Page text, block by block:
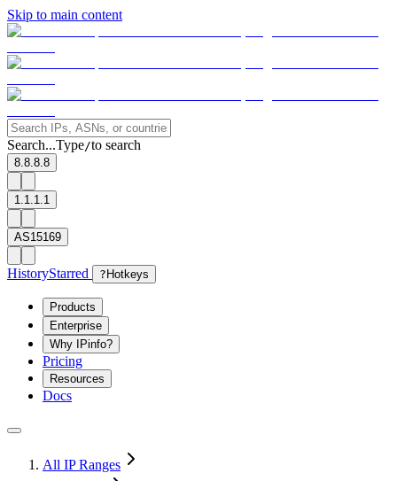
Skip to main content
Search...Type/to search
8.8.8.8
1.1.1.1
AS15169
HistoryStarred ? Hotkeys
Products
Enterprise
Why IPinfo?
Pricing
Resources
Docs
All IP Ranges